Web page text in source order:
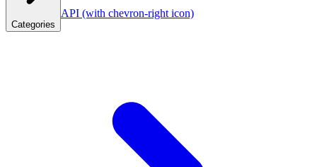
Categories
API (with chevron-right icon)